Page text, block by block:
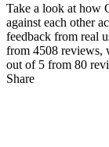
Take a look at how
against each other
feedback from real
from 4508 reviews,
out of 5 from 80
Share